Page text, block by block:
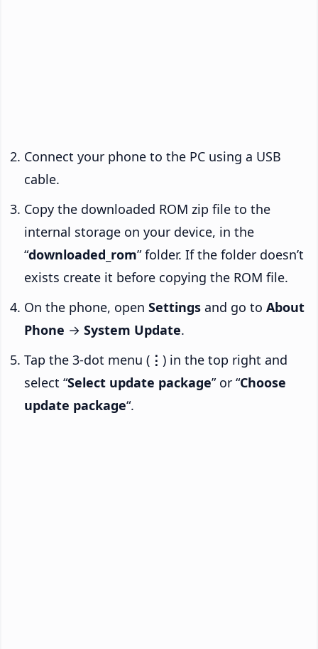
Connect your phone to the PC using a USB
cable.
Copy the downloaded ROM zip file to the
internal storage on your device, in the
“downloaded_rom” folder. If the folder doesn’t
exists create it before copying the ROM file.
On the phone, open Settings and go to About
Phone → System Update.
Tap the 3-dot menu ( ⋮ ) in the top right and
select “Select update package” or “Choose
update package“.